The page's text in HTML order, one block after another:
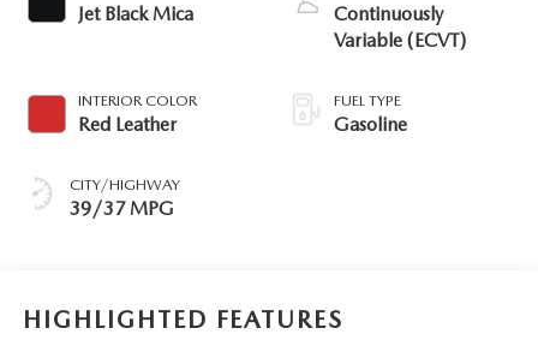
Jet Black Mica
INTERIOR COLOR
Red Leather
CITY/HIGHWAY
39/37 MPG
Continuously
Variable (ECVT)
FUEL TYPE
Gasoline
HIGHLIGHTED FEATURES